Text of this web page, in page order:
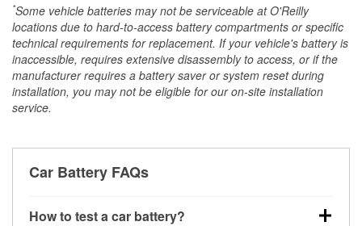
*Some vehicle batteries may not be serviceable at O'Reilly
locations due to hard-to-access battery compartments or specific
technical requirements for replacement. If your vehicle's battery is
inaccessible, requires extensive disassembly to access, or if the
manufacturer requires a battery saver or system reset during
installation, you may not be eligible for our on-site installation
service.
Car Battery FAQs
How to test a car battery?